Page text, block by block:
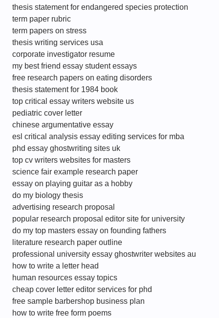
thesis statement for endangered species protection
term paper rubric
term papers on stress
thesis writing services usa
corporate investigator resume
my best friend essay student essays
free research papers on eating disorders
thesis statement for 1984 book
top critical essay writers website us
pediatric cover letter
chinese argumentative essay
esl critical analysis essay editing services for mba
phd essay ghostwriting sites uk
top cv writers websites for masters
science fair example research paper
essay on playing guitar as a hobby
do my biology thesis
advertising research proposal
popular research proposal editor site for university
do my top masters essay on founding fathers
literature research paper outline
professional university essay ghostwriter websites au
how to write a letter head
human resources essay topics
cheap cover letter editor services for phd
free sample barbershop business plan
how to write free form poems